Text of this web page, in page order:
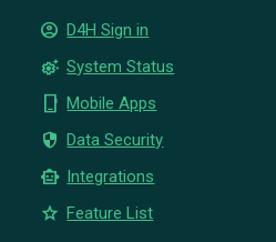
account_circle D4H Sign in
settings_suggest System Status
phone_iphone Mobile Apps
security Data Security
smart_toy Integrations
star Feature List